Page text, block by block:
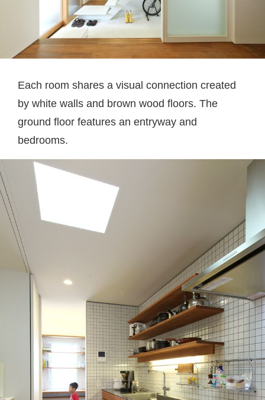
Each room shares a visual connection created
by white walls and brown wood floors. The
ground floor features an entryway and
bedrooms.